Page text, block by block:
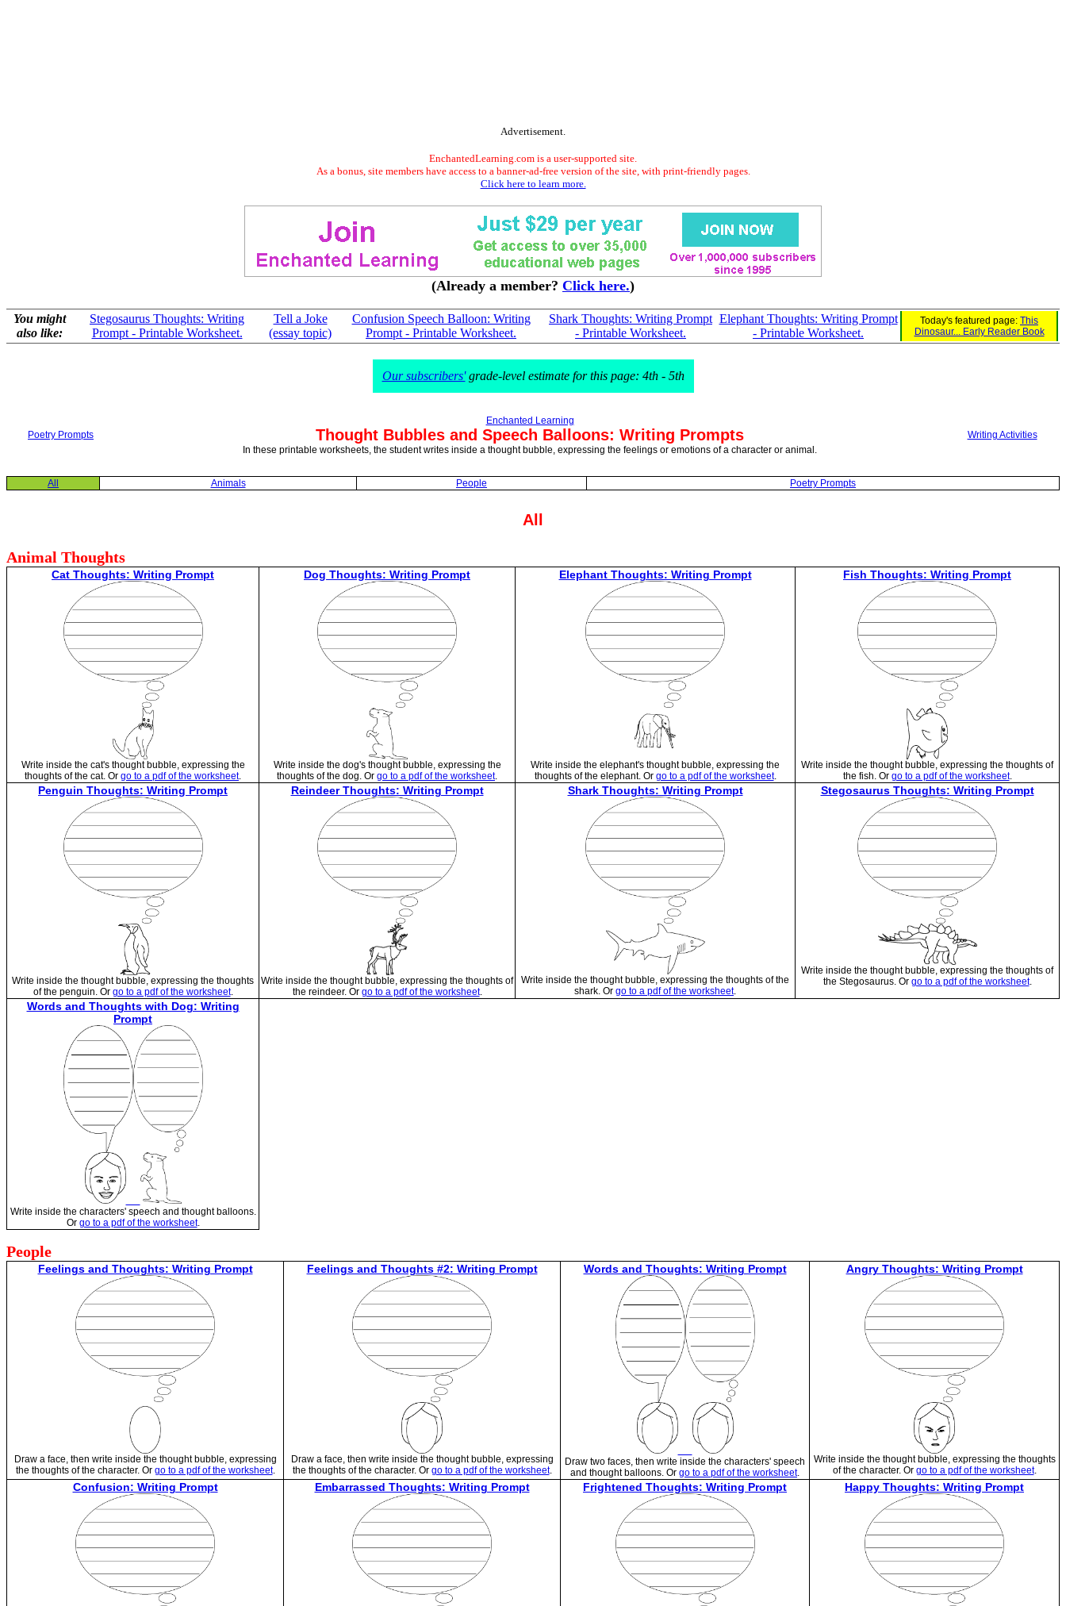
Advertisement.
EnchantedLearning.com is a user-supported site.
As a bonus, site members have access to a banner-ad-free version of the site, with print-friendly pages.
Click here to learn more.
(Already a member? Click here.)
You might
also like:
Stegosaurus Thoughts: Writing
Prompt - Printable Worksheet.
Tell a Joke
(essay topic)
Confusion Speech Balloon: Writing
Prompt - Printable Worksheet.
Shark Thoughts: Writing Prompt
- Printable Worksheet.
Elephant Thoughts: Writing Prompt
- Printable Worksheet.
Today's featured page: This
Dinosaur... Early Reader Book
Our subscribers'grade-level estimate for this page: 4th - 5th
Poetry Prompts
Enchanted Learning
Thought Bubbles and Speech Balloons: Writing Prompts
In these printable worksheets, the student writes inside a thought bubble, expressing the feelings or emotions of a character or animal.
Writing Activities
All Animals People Poetry Prompts
All
Animal Thoughts
Cat Thoughts: Writing Prompt
Write inside the cat's thought bubble, expressing the
thoughts of the cat. Or go to a pdf of the worksheet.
Dog Thoughts: Writing Prompt
Write inside the dog's thought bubble, expressing the
thoughts of the dog. Or go to a pdf of the worksheet.
Elephant Thoughts: Writing Prompt
Write inside the elephant's thought bubble, expressing the
thoughts of the elephant. Or go to a pdf of the worksheet.
Fish Thoughts: Writing Prompt
Write inside the thought bubble, expressing the thoughts of
the fish. Or go to a pdf of the worksheet.
Penguin Thoughts: Writing Prompt
Write inside the thought bubble, expressing the thoughts
of the penguin. Or go to a pdf of the worksheet.
Reindeer Thoughts: Writing Prompt
Write inside the thought bubble, expressing the thoughts of
the reindeer. Or go to a pdf of the worksheet.
Shark Thoughts: Writing Prompt
Write inside the thought bubble, expressing the thoughts of the
shark. Or go to a pdf of the worksheet.
Stegosaurus Thoughts: Writing Prompt
Write inside the thought bubble, expressing the thoughts of
the Stegosaurus. Or go to a pdf of the worksheet.
Words and Thoughts with Dog: Writing
Prompt
Write inside the characters' speech and thought balloons.
Or go to a pdf of the worksheet.
People
Feelings and Thoughts: Writing Prompt
Draw a face, then write inside the thought bubble, expressing
the thoughts of the character. Or go to a pdf of the worksheet.
Feelings and Thoughts #2: Writing Prompt
Draw a face, then write inside the thought bubble, expressing
the thoughts of the character. Or go to a pdf of the worksheet.
Words and Thoughts: Writing Prompt
Draw two faces, then write inside the characters' speech
and thought balloons. Or go to a pdf of the worksheet.
Angry Thoughts: Writing Prompt
Write inside the thought bubble, expressing the thoughts
of the character. Or go to a pdf of the worksheet.
Confusion: Writing Prompt Embarrassed Thoughts: Writing Prompt Frightened Thoughts: Writing Prompt Happy Thoughts: Writing Prompt